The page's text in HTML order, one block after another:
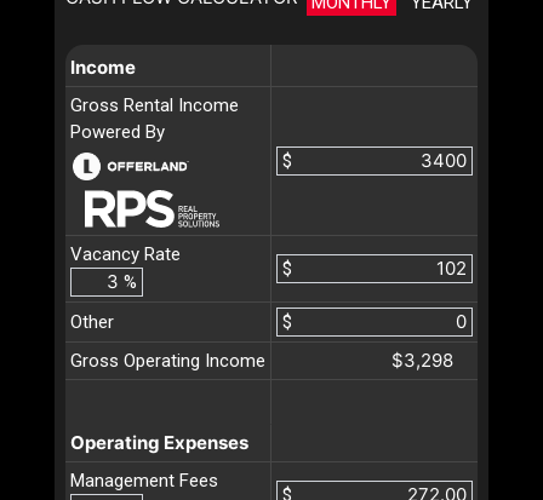
Income
Gross Rental Income
Powered By
$
Vacancy Rate
%
$
Other
$
Gross Operating Income
$3,298
Operating Expenses
Management Fees
$